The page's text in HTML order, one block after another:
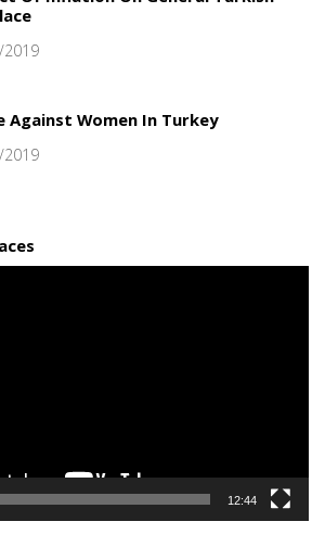
Against Women In Turkey
12:44